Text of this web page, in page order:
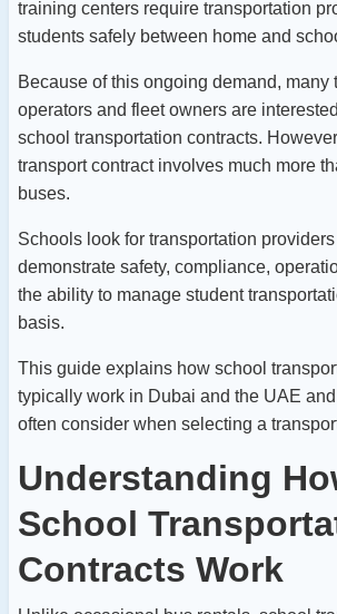
training centers require transportation
students safely between home and
Because of this ongoing demand, many
operators and fleet owners are
school transportation contracts.
transport contract involves much more
buses.
Schools look for transportation
demonstrate safety, compliance,
the ability to manage student
basis.
This guide explains how school
typically work in Dubai and the UAE
often consider when selecting a
Understanding
School
Contracts Work